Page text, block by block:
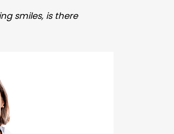
smiles, is there